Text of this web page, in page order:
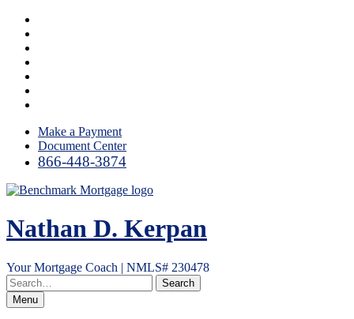
Skip
content
Make a Payment
Document Center
866-448-3874
Nathan D. Kerpan
Your Mortgage Coach | NMLS# 230478
Menu